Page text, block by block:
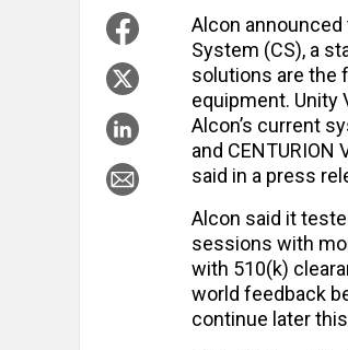
Alcon announced
System (CS), a
solutions are the
equipment. Unity
Alcon’s current
and
said in a press
Alcon said it
sessions with
with 510(k)
world feedback
continue later